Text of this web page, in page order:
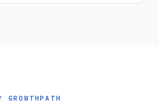
GROWTHPATH